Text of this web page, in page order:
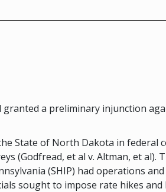
granted a preliminary injunction
State of North Dakota in federal
(Godfread, et al v. Altman, et al).
(SHIP) had operations
sought to impose rate hikes